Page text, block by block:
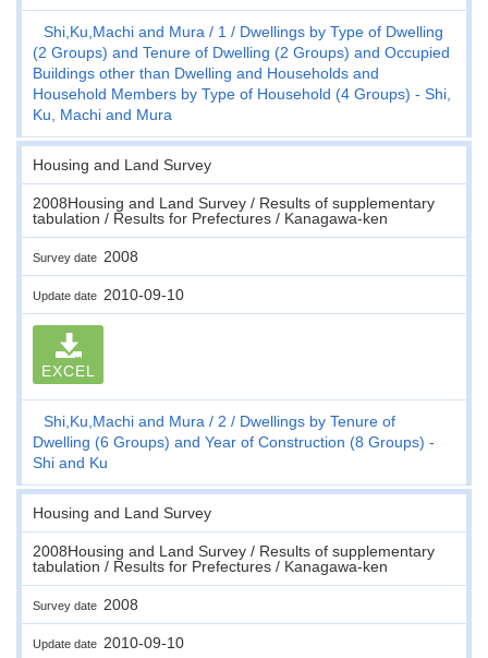
Shi,Ku,Machi and Mura 1
Dwellings by Type of Dwelling
(2 Groups) and Tenure of Dwelling (2 Groups) and Occupied
Buildings other than Dwelling and Households and
Household Members by Type of Household (4 Groups) - Shi,
Ku, Machi and Mura
Housing and Land Survey
2008Housing and Land Survey / Results of supplementary
tabulation / Results for Prefectures / Kanagawa-ken
Survey date 2008
Update date 2010-09-10
EXCEL
Shi,Ku,Machi and Mura 2
Dwellings by Tenure of
Dwelling (6 Groups) and Year of Construction (8 Groups) -
Shi and Ku
Housing and Land Survey
2008Housing and Land Survey / Results of supplementary
tabulation / Results for Prefectures / Kanagawa-ken
Survey date 2008
Update date 2010-09-10